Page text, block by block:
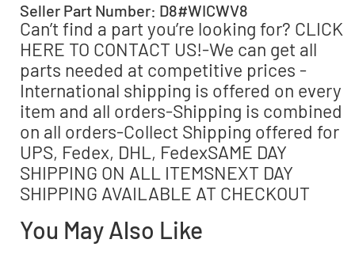
Seller Part Number: D8#WICWV8
Can’t find a part you’re looking for? CLICK
HERE TO CONTACT US!-We can get all
parts needed at competitive prices -
International shipping is offered on every
item and all orders-Shipping is combined
on all orders-Collect Shipping offered for
UPS, Fedex, DHL, FedexSAME DAY
SHIPPING ON ALL ITEMSNEXT DAY
SHIPPING AVAILABLE AT CHECKOUT
You May Also Like